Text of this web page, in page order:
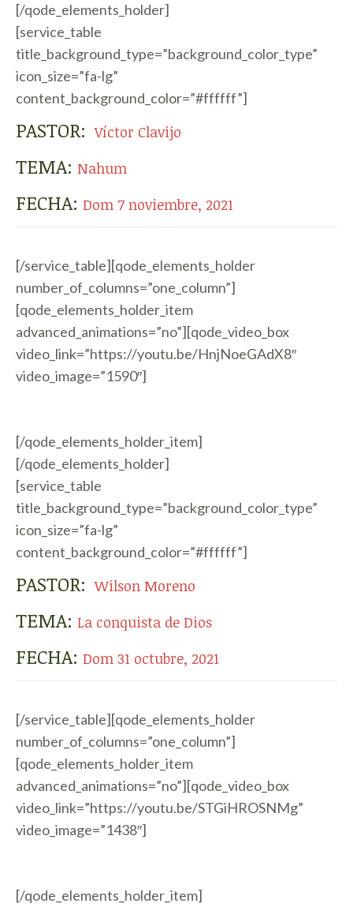
[/qode_elements_holder]
[service_table
title_background_type=”background_color_type”
icon_size=”fa-lg”
content_background_color=”#ffffff”]
PASTOR: Víctor Clavijo
TEMA: Nahum
FECHA: Dom 7 noviembre, 2021
[/service_table][qode_elements_holder
number_of_columns=”one_column”]
[qode_elements_holder_item
advanced_animations=”no”][qode_video_box
video_link=”https://youtu.be/HnjNoeGAdX8″
video_image=”1590″]
[/qode_elements_holder_item]
[/qode_elements_holder]
[service_table
title_background_type=”background_color_type”
icon_size=”fa-lg”
content_background_color=”#ffffff”]
PASTOR: Wilson Moreno
TEMA: La conquista de Dios
FECHA: Dom 31 octubre, 2021
[/service_table][qode_elements_holder
number_of_columns=”one_column”]
[qode_elements_holder_item
advanced_animations=”no”][qode_video_box
video_link=”https://youtu.be/STGiHROSNMg”
video_image=”1438″]
[/qode_elements_holder_item]